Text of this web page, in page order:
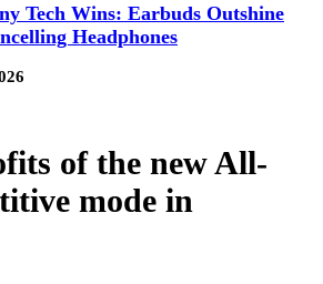
Tech Wins: Earbuds Outshine
Headphones
of the new All-
mode in